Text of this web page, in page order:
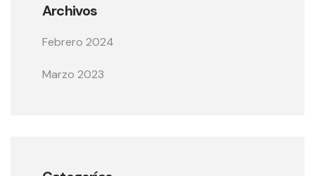
Archivos
Febrero 2024
Marzo 2023